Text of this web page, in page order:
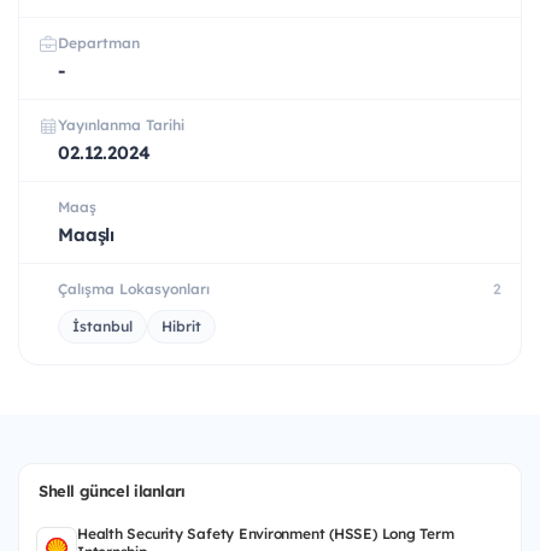
Departman
-
Yayınlanma Tarihi
02.12.2024
Maaş
Maaşlı
Çalışma Lokasyonları 2
İstanbul Hibrit
Shell güncel ilanları
Health Security Safety Environment (HSSE) Long Term